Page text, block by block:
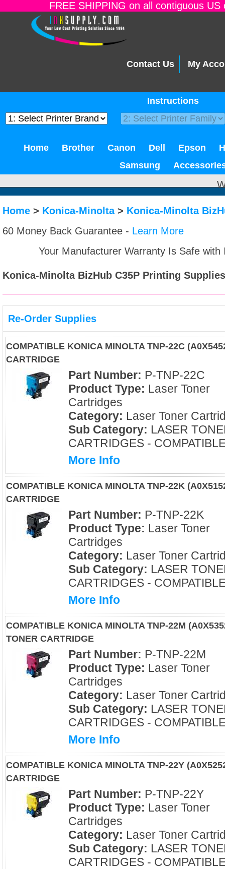
FREE SHIPPING on all contiguous
Contact Us My
Instructions
Home Brother Canon Dell Epson
Samsung
Home > Konica-Minolta> Konica-Minolta
60 Money Back Guarantee - Learn More
Your Manufacturer Warranty Is Safe
Konica-Minolta BizHub C35P Printing
Re-Order Supplies
COMPATIBLE KONICA MINOLTA TNP-22C
CARTRIDGE
Part Number: P-TNP-22C
Product Type: Laser Toner
Cartridges
Category: Laser Toner
Sub Category: LASER
CARTRIDGES -
More Info
COMPATIBLE KONICA MINOLTA TNP-22K
CARTRIDGE
Part Number: P-TNP-22K
Product Type: Laser Toner
Cartridges
Category: Laser Toner
Sub Category: LASER
CARTRIDGES -
More Info
COMPATIBLE KONICA MINOLTA TNP-22M
TONER CARTRIDGE
Part Number: P-TNP-22M
Product Type: Laser Toner
Cartridges
Category: Laser Toner
Sub Category: LASER
CARTRIDGES -
More Info
COMPATIBLE KONICA MINOLTA TNP-22Y
CARTRIDGE
Part Number: P-TNP-22Y
Product Type: Laser Toner
Cartridges
Category: Laser Toner
Sub Category: LASER
CARTRIDGES -